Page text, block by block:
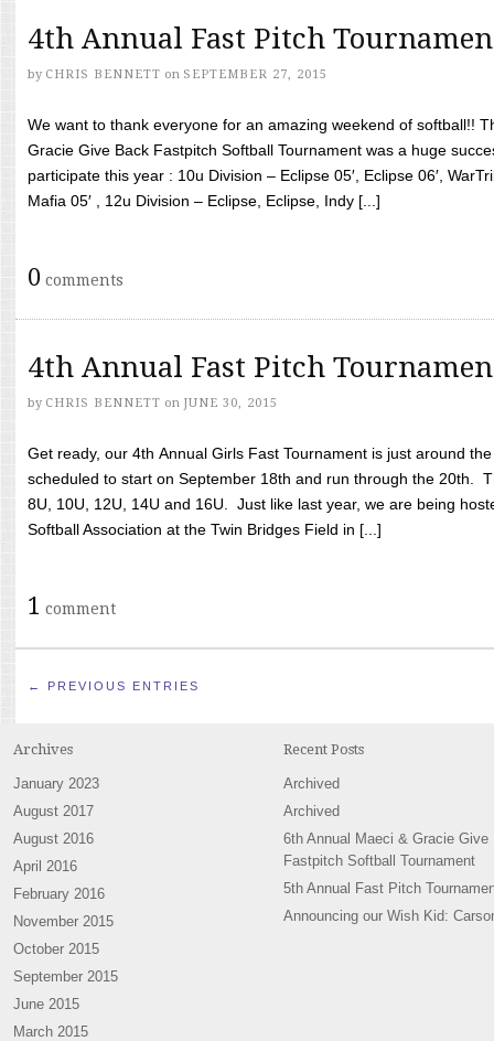
4th Annual Fast Pitch
by CHRIS BENNETT on SEPTEMBER 27, 2015
We want to thank everyone for an amazing weekend of softball!!
Gracie Give Back Fastpitch Softball Tournament was a huge
participate this year : 10u Division – Eclipse 05′, Eclipse 06′,
Mafia 05′ , 12u Division – Eclipse, Eclipse, Indy [...]
0 comments
4th Annual Fast Pitch
by CHRIS BENNETT on JUNE 30, 2015
Get ready, our 4th Annual Girls Fast Tournament is just around
scheduled to start on September 18th and run through the 20th.
8U, 10U, 12U, 14U and 16U. Just like last year, we are being
Softball Association at the Twin Bridges Field in [...]
1 comment
← PREVIOUS ENTRIES
Archives
January 2023
August 2017
August 2016
April 2016
February 2016
November 2015
October 2015
September 2015
June 2015
March 2015
Recent Posts
Archived
Archived
6th Annual Maeci & Gracie Give
Fastpitch Softball Tournament
5th Annual Fast Pitch
Announcing our Wish Kid: